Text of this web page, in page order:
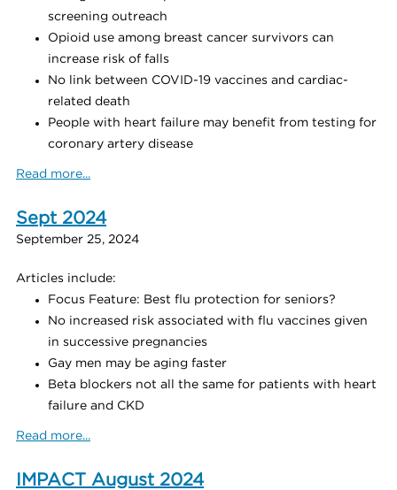
screening outreach
Opioid use among breast cancer survivors can
increase risk of falls
No link between COVID-19 vaccines and cardiac-
related death
People with heart failure may benefit from testing for
coronary artery disease
Read more...
Sept 2024
September 25, 2024
Articles include:
Focus Feature: Best flu protection for seniors?
No increased risk associated with flu vaccines given
in successive pregnancies
Gay men may be aging faster
Beta blockers not all the same for patients with heart
failure and CKD
Read more...
IMPACT August 2024